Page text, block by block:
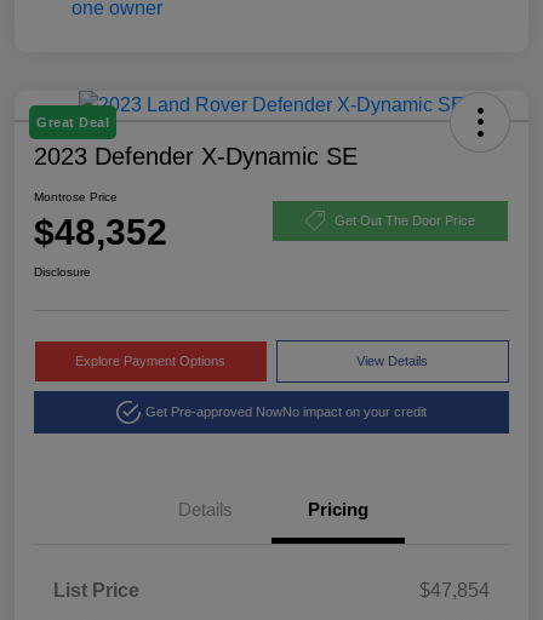
Great Deal
2023 Defender X-Dynamic SE
Montrose Price
$48,352 Get Out The Door Price
Disclosure
Explore Payment Options View Details
Get Pre-approved NowNo impact on your credit
Details Pricing
List Price
$47,854